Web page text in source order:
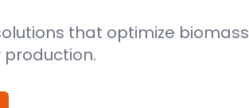
that optimize biomass